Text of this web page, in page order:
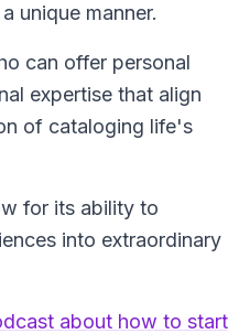
unique manner.
can offer personal
expertise that align
of cataloging life's
for its ability to
into extraordinary
about how to start